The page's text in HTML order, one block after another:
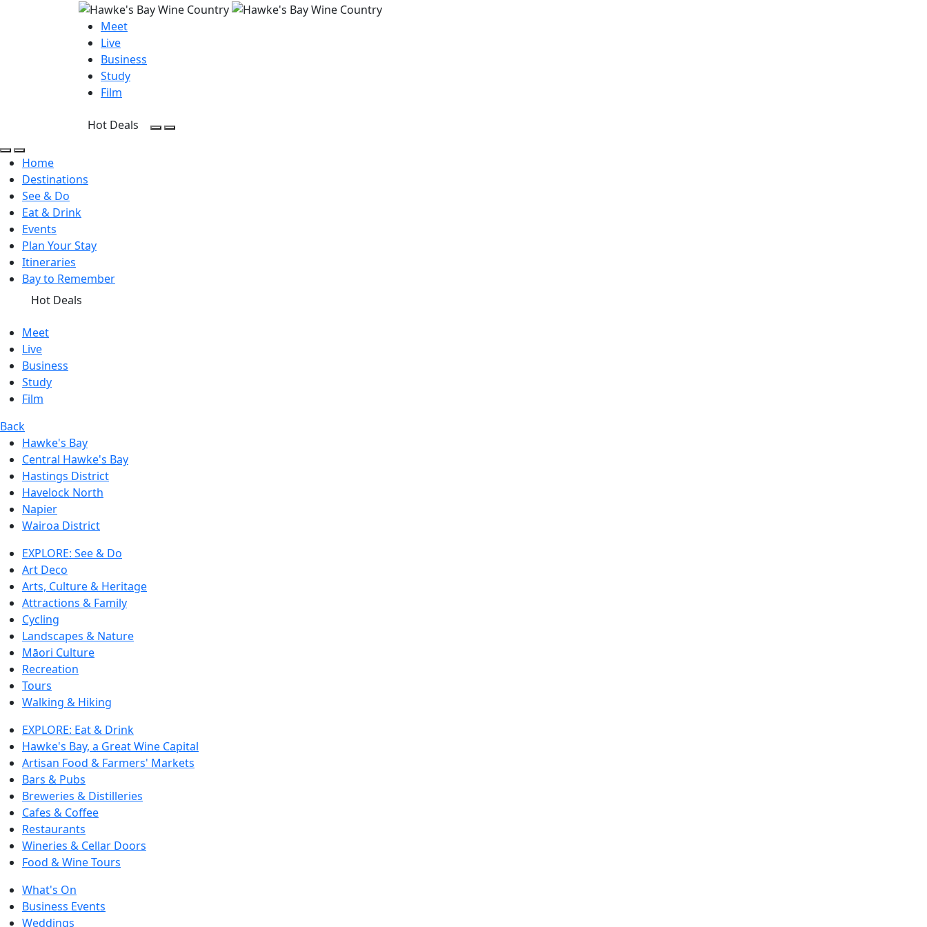
Meet
Live
Business
Study
Film
Hot Deals
Open Search
Open menu
Home
Destinations
See & Do
Eat & Drink
Events
Plan Your Stay
Itineraries
Bay to Remember
Hot Deals
Meet
Live
Business
Study
Film
Back
Hawke's Bay
Central Hawke's Bay
Hastings District
Havelock North
Napier
Wairoa District
EXPLORE: See & Do
Art Deco
Arts, Culture & Heritage
Attractions & Family
Cycling
Landscapes & Nature
Māori Culture
Recreation
Tours
Walking & Hiking
EXPLORE: Eat & Drink
Hawke's Bay, a Great Wine Capital
Artisan Food & Farmers' Markets
Bars & Pubs
Breweries & Distilleries
Cafes & Coffee
Restaurants
Wineries & Cellar Doors
Food & Wine Tours
What's On
Business Events
Weddings